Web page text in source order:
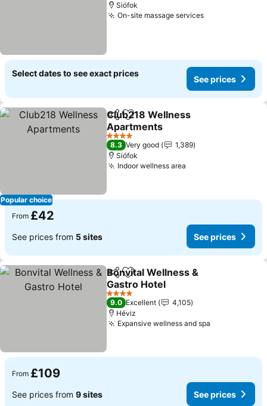
Siófok
On-site massage servicesSee prices
Select dates to see exact prices
See prices
Popular choice
ShareAdd to favourites
Club218 Wellness
Apartments
See prices
4 Stars
8.3 Very good
1,389
Siófok
Indoor wellness area
From £42
See prices from 5 sites See prices
ShareAdd to favourites
Bonvital Wellness &
Gastro Hotel
See prices
4 Stars
9.0 Excellent
4,105
Héviz
Expansive wellness and spa
From £109
See prices from 9 sites See prices